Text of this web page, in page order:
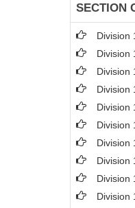
SECTION
Division
Division
Division
Division
Division
Division
Division
Division
Division
Division